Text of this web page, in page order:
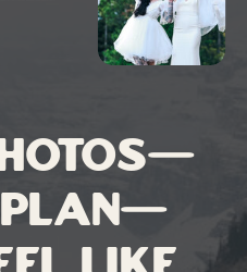
“hello strangers”
trying to have a
=